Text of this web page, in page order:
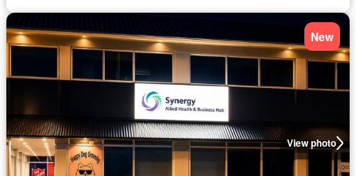
View photo
New